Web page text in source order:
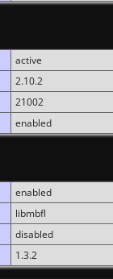
active
2.10.2
21002
enabled
enabled
libmbfl
disabled
1.3.2